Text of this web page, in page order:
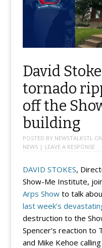
David
tornado
off the
building
POSTED BY NEWSTALKSTLON
NEWS | LEAVE A RESPONSE
DAVID STOKES,
Show-Me Institute,
Arps Showto talk
last week’s
destruction to the
Spencer’s reaction to
and Mike Kehoe calling